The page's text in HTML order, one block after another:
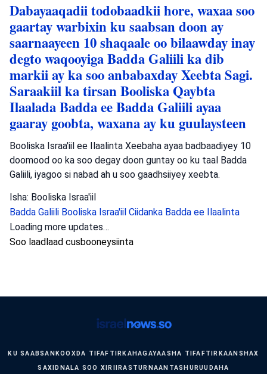
Dabayaaqadii todobaadkii hore, waxaa soo
gaartay warbixin ku saabsan doon ay
saarnaayeen 10 shaqaale oo bilaawday inay
degto waqooyiga Badda Galiili ka dib
markii ay ka soo anbabaxday Xeebta Sagi.
Saraakiil ka tirsan Booliska Qaybta
Ilaalada Badda ee Badda Galiili ayaa
gaaray goobta, waxana ay ku guulaysteen
Booliska Israa'iil ee Ilaalinta Xeebaha ayaa badbaadiyey 10
doomood oo ka soo degay doon guntay oo ku taal Badda
Galiili, iyagoo si nabad ah u soo gaadhsiiyey xeebta.
Isha: Booliska Israa'iil
Badda Galiili Booliska Israa'iil Ciidanka Badda ee Ilaalinta
Loading more updates…
Soo laadlaad cusbooneysiinta
KU SAABSAN KOOXDA TIFAFTIRKA HAGAYAASHA TIFAFTIRKAANSHAX
SAXID NALA SOO XIRIIRASTURNAANTASHURUUDAHA